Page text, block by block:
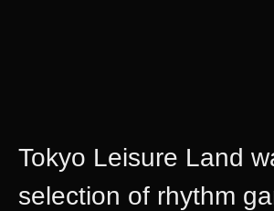
Tokyo Leisure Land
selection of rhythm